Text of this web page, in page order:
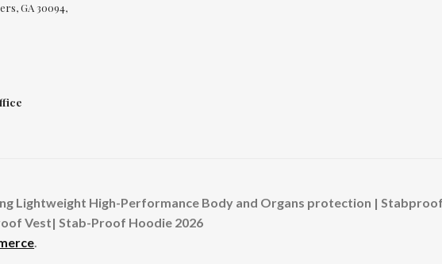
GA 30094,
Lightweight High-Performance Body and Organs protection |
Vest| Stab-Proof Hoodie 2026